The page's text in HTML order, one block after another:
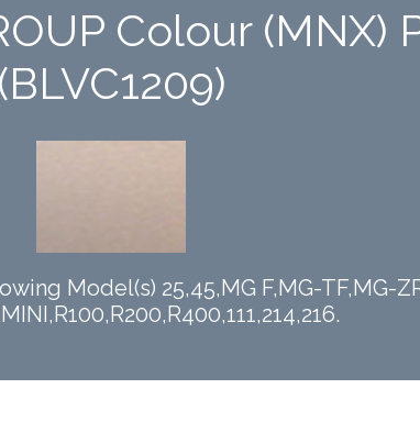
Colour (MNX)
(BLVC1209)
Model(s) 25,45,MG F,MG-TF,MG-